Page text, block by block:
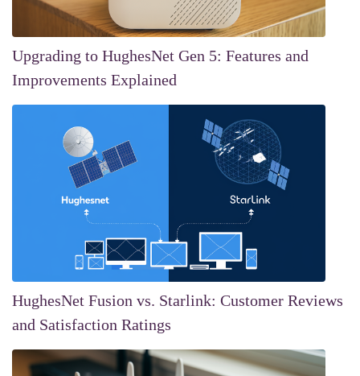
Upgrading to HughesNet Gen 5: Features and
Improvements Explained
HughesNet Fusion vs. Starlink: Customer Reviews
and Satisfaction Ratings